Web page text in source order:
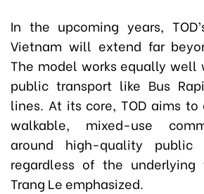
In the upcoming years,
Vietnam will extend far
The model works equally well
public transport like Bus
lines. At its core, TOD aims
walkable, mixed-use
around high-quality public
regardless of the underlying
Trang Le emphasized.